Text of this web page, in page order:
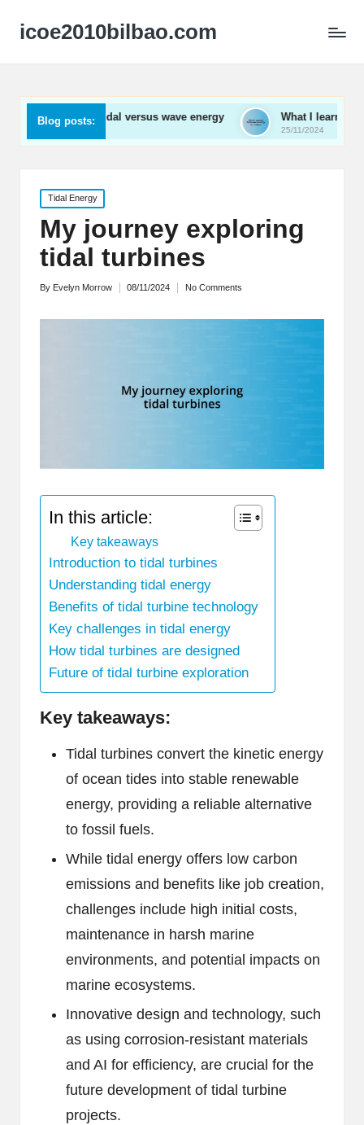
icoe2010bilbao.com
Blog posts:
about tidal versus wave energy What I learned from wave
25/11/2024
Posted
in
Tidal Energy
My journey exploring
tidal turbines
Posted
By Evelyn Morrow 08/11/2024 No Comments
In this article:
Key takeaways
Introduction to tidal turbines
Understanding tidal energy
Benefits of tidal turbine technology
Key challenges in tidal energy
How tidal turbines are designed
Future of tidal turbine exploration
Key takeaways:
Tidal turbines convert the kinetic energy
of ocean tides into stable renewable
energy, providing a reliable alternative
to fossil fuels.
While tidal energy offers low carbon
emissions and benefits like job creation,
challenges include high initial costs,
maintenance in harsh marine
environments, and potential impacts on
marine ecosystems.
Innovative design and technology, such
as using corrosion-resistant materials
and AI for efficiency, are crucial for the
future development of tidal turbine
projects.